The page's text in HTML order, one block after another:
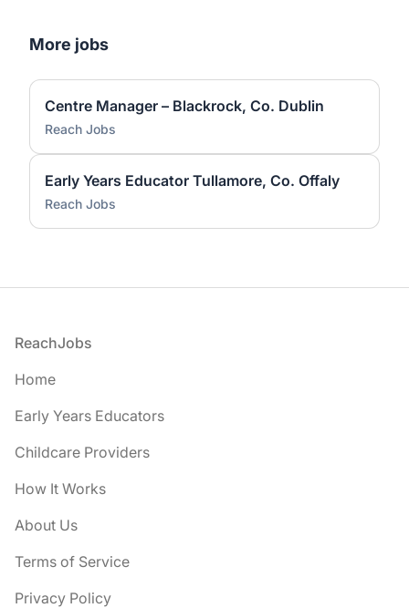
More jobs
Centre Manager – Blackrock, Co. Dublin
Reach Jobs
Early Years Educator Tullamore, Co. Offaly
Reach Jobs
Footer
ReachJobs
Home
Early Years Educators
Childcare Providers
How It Works
About Us
Terms of Service
Privacy Policy